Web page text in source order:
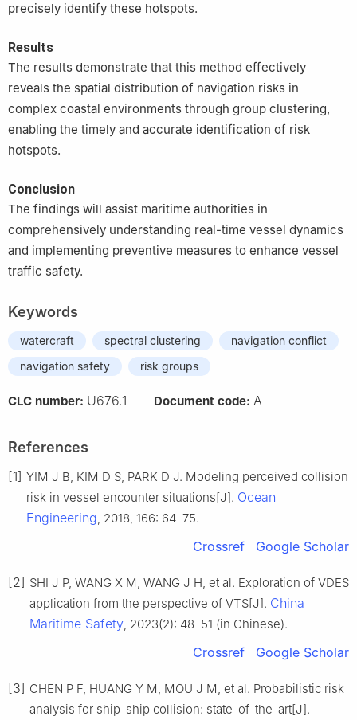
precisely identify these hotspots.
Results
The results demonstrate that this method effectively
reveals the spatial distribution of navigation risks in
complex coastal environments through group clustering,
enabling the timely and accurate identification of risk
hotspots.
Conclusion
The findings will assist maritime authorities in
comprehensively understanding real-time vessel dynamics
and implementing preventive measures to enhance vessel
traffic safety.
Keywords
watercraft spectral clustering
navigation conflict
navigation safety
risk groups
CLC number: U676.1 Document code: A
References
[1] YIM J B, KIM D S, PARK D J. Modeling perceived collision
risk in vessel encounter situations[J]. Ocean
Engineering, 2018, 166: 64–75.
Crossref Google Scholar
[2] SHI J P, WANG X M, WANG J H, et al. Exploration of VDES
application from the perspective of VTS[J]. China
Maritime Safety, 2023(2): 48–51 (in Chinese).
Crossref Google Scholar
[3] CHEN P F, HUANG Y M, MOU J M, et al. Probabilistic risk
analysis for ship-ship collision: state-of-the-art[J].